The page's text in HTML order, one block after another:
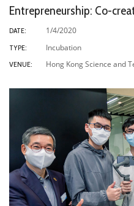
Entrepreneurship: Co-
DATE: 1/4/2020
TYPE: Incubation
VENUE: Hong Kong Science and